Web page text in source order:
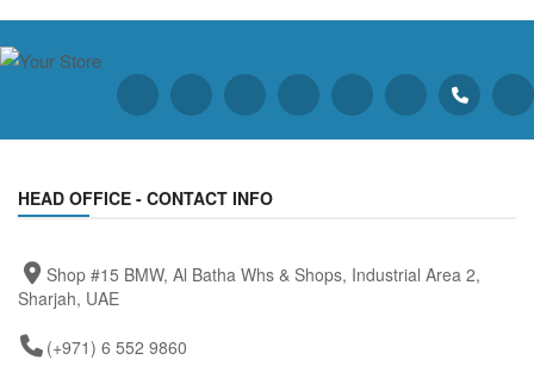
HEAD OFFICE - CONTACT INFO
Shop #15 BMW, Al Batha Whs & Shops, Industrial Area 2,
Sharjah, UAE
(+971) 6 552 9860